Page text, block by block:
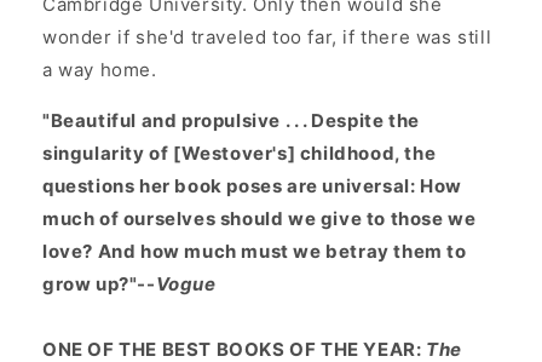
wonder if she'd traveled too far, if there was still
a way home.
"Beautiful and propulsive . . . Despite the
singularity of [Westover's] childhood, the
questions her book poses are universal: How
much of ourselves should we give to those we
love? And how much must we betray them to
grow up?"--Vogue
ONE OF THE BEST BOOKS OF THE YEAR: The